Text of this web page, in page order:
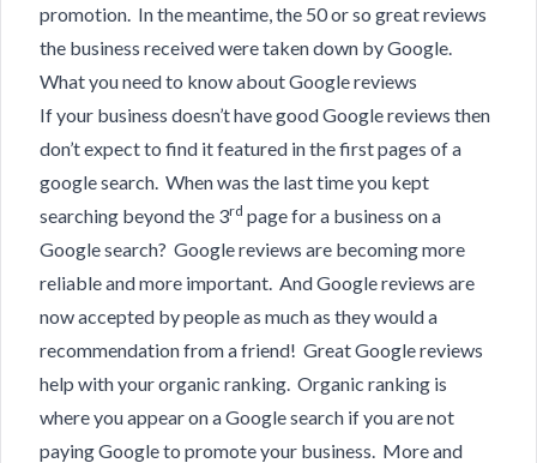
promotion. In the meantime, the 50 or so great reviews
the business received were taken down by Google.
What you need to know about Google reviews
If your business doesn’t have good Google reviews then
don’t expect to find it featured in the first pages of a
google search. When was the last time you kept
searching beyond the 3rd page for a business on a
Google search? Google reviews are becoming more
reliable and more important. And Google reviews are
now accepted by people as much as they would a
recommendation from a friend! Great Google reviews
help with your organic ranking. Organic ranking is
where you appear on a Google search if you are not
paying Google to promote your business. More and